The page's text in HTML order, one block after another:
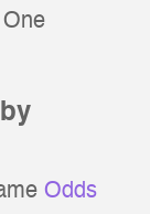
Odds